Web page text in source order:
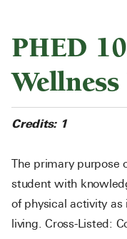
PHED
Credits: 1
The primary purpose
student with
of physical activity
living. Cross-Listed: